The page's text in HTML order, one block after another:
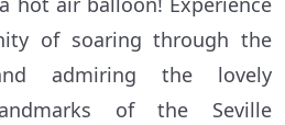
of soaring through the
admiring the lovely
of the Seville